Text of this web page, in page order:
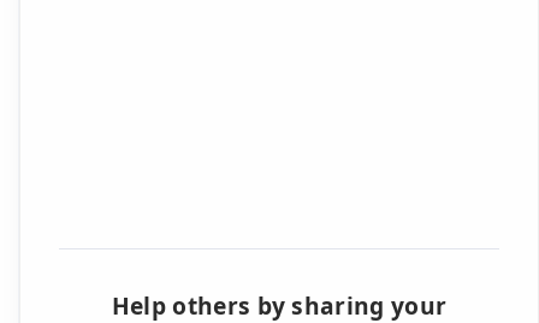
Help others by sharing your